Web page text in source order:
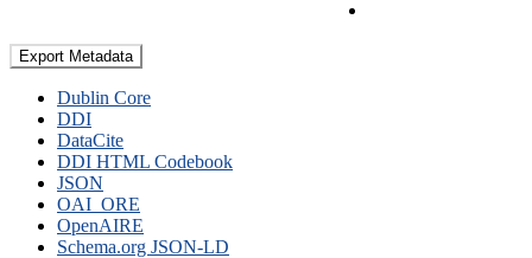
Export Metadata
Dublin Core
DDI
DataCite
DDI HTML Codebook
JSON
OAI_ORE
OpenAIRE
Schema.org JSON-LD